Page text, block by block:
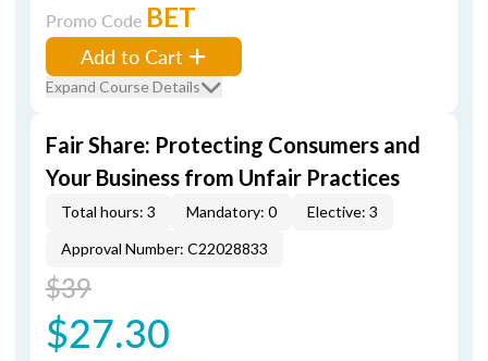
Promo Code BET
Add to Cart
Expand Course Details
Fair Share: Protecting Consumers and
Your Business from Unfair Practices
Total hours: 3 Mandatory: 0
Elective: 3
Approval Number: C22028833
$39
$27.30